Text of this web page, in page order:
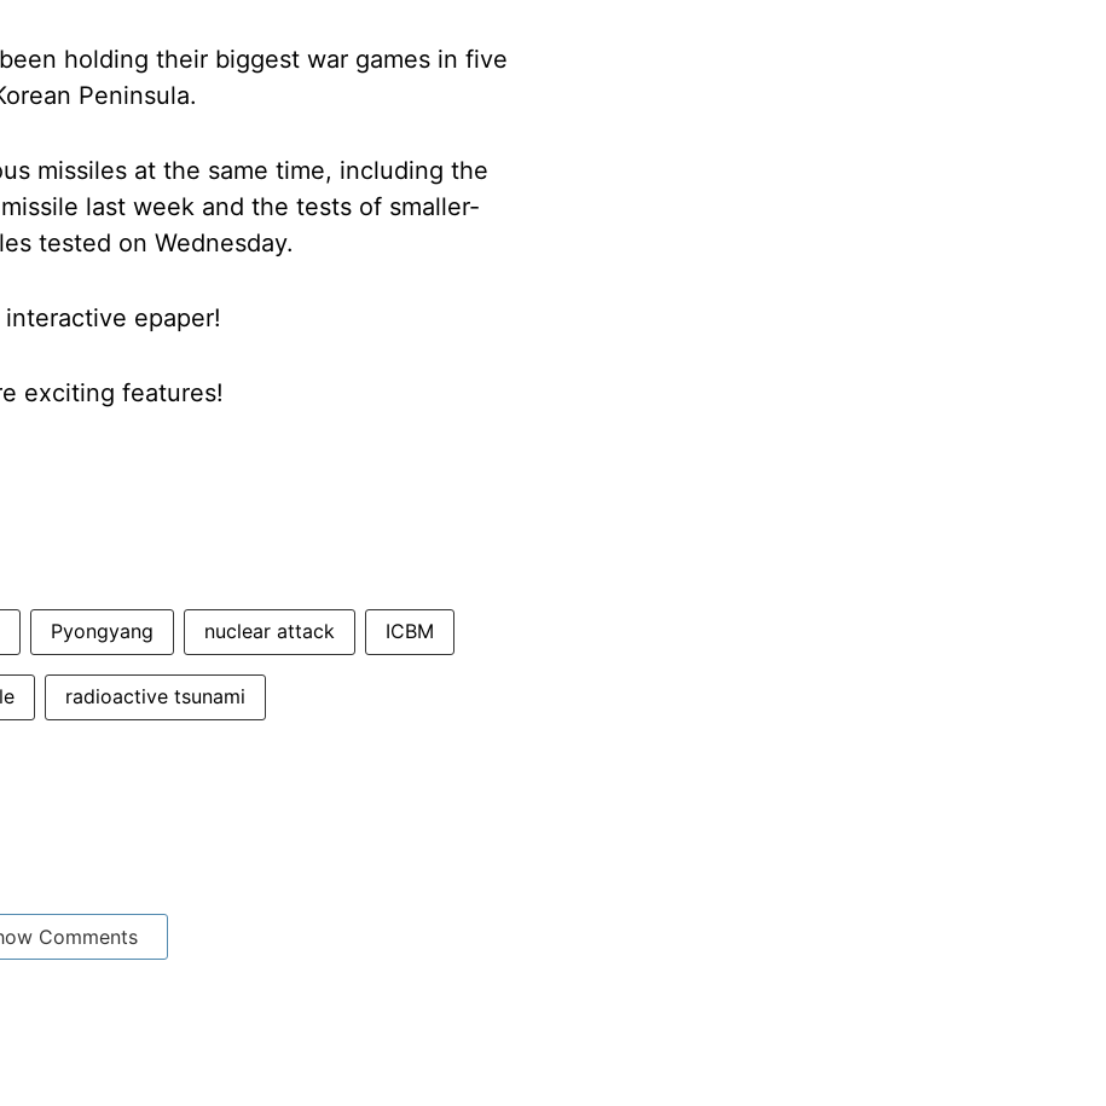
holding their biggest war games in five
Peninsula.
missiles at the same time, including the
last week and the tests of smaller-
tested on Wednesday.
epaper!
exciting features!
Pyongyang nuclear attack ICBM
radioactive tsunami
Comments